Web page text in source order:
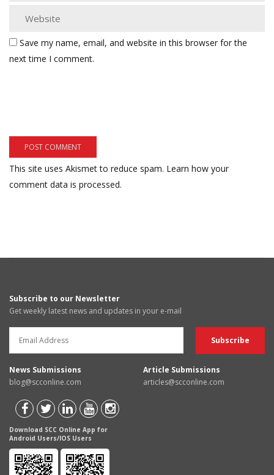
Save my name, email, and website in this browser for the
next time I comment.
This site uses Akismet to reduce spam. Learn how your
comment data is processed.
Subscribe to our Newsletter
Get weekly latest news and updates in your e-mail
News Submissions
blog@scconline.com
Article Submissions
articles@scconline.com
Download SCC Online App for
Android Users/IOS Users